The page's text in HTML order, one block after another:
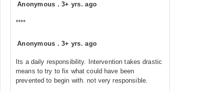
Anonymous .3+ yrs. ago
****
Anonymous .3+ yrs. ago
Its a daily responsibility. Intervention takes drastic
means to try to fix what could have been
prevented to begin with. not very responsible.